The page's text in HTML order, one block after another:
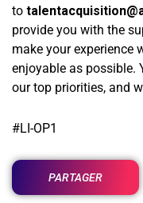
to
provide you with the
make your experience
enjoyable as possible.
our top priorities, and
#LI-OP1
PARTAGER